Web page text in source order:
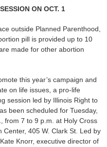
ON OCT. 1
outside Planned Parenthood,
pill is provided up to 10
made for other abortion
this year’s campaign and
on life issues, a pro-life
session led by Illinois Right to
been scheduled for Tuesday,
from 7 to 9 p.m. at Holy Cross
Center, 405 W. Clark St. Led by
Knorr, executive director of